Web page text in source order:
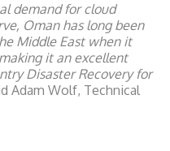
demand for cloud
Oman has long been
Middle East when it
it an excellent
Disaster Recovery for
Adam Wolf, Technical